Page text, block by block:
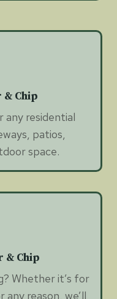
& Chip
any residential
patios,
space.
& Chip
Whether it’s for
reason, we’ll